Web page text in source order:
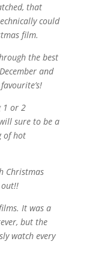
that
could
film.
the best
and
1 or 2
sure to be a
of hot
Christmas
out!!
It was a
but the
watch every